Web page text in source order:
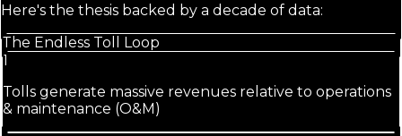
Here's the thesis backed by a decade of data:
The Endless Toll Loop
1
Tolls generate massive revenues relative to operations
& maintenance (O&M)